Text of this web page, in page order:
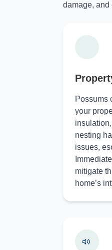
damage, and
Possums
your
nesting
issues,
mitigate
home’s